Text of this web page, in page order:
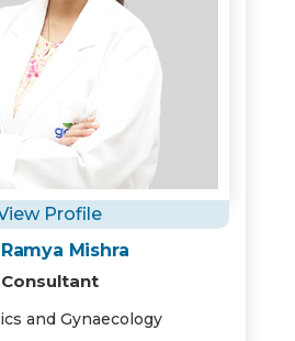
Profile
Mishra
Consultant
and Gynaecology